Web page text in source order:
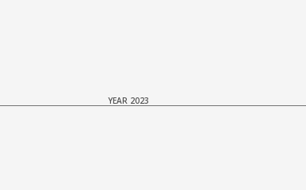
YEAR 2023